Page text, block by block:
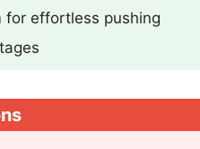
for effortless pushing